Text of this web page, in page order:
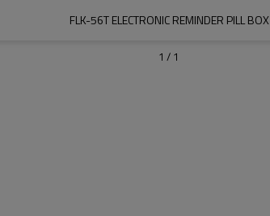
FLK-56T ELECTRONIC REMINDER PILL BOX
1 / 1